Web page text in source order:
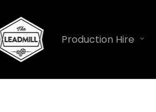
Production Hire